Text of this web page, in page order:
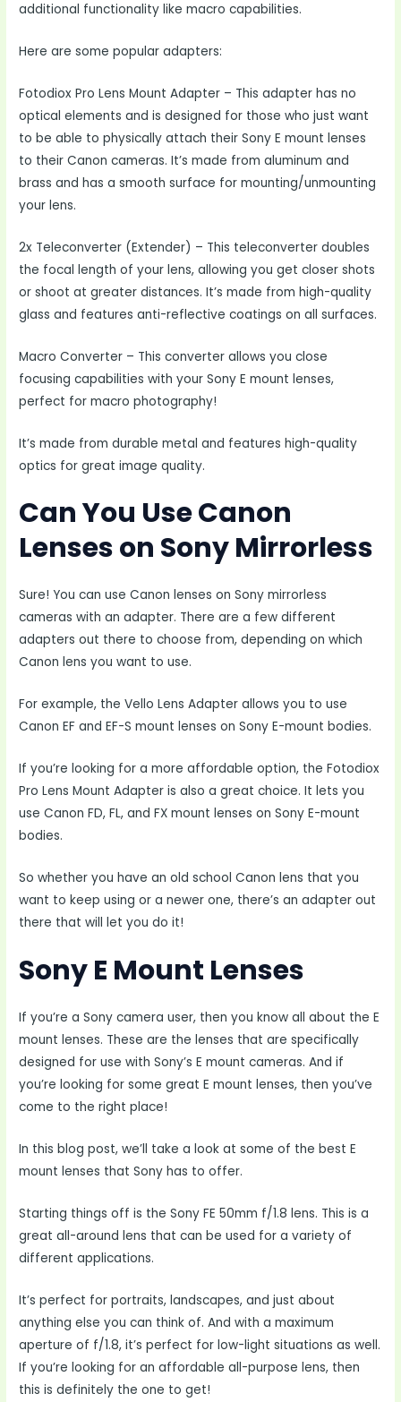
additional functionality like macro capabilities.
Here are some popular adapters:
Fotodiox Pro Lens Mount Adapter – This adapter has no
optical elements and is designed for those who just want
to be able to physically attach their Sony E mount lenses
to their Canon cameras. It’s made from aluminum and
brass and has a smooth surface for mounting/unmounting
your lens.
2x Teleconverter (Extender) – This teleconverter doubles
the focal length of your lens, allowing you get closer shots
or shoot at greater distances. It’s made from high-quality
glass and features anti-reflective coatings on all surfaces.
Macro Converter – This converter allows you close
focusing capabilities with your Sony E mount lenses,
perfect for macro photography!
It’s made from durable metal and features high-quality
optics for great image quality.
Can You Use Canon
Lenses on Sony Mirrorless
Sure! You can use Canon lenses on Sony mirrorless
cameras with an adapter. There are a few different
adapters out there to choose from, depending on which
Canon lens you want to use.
For example, the Vello Lens Adapter allows you to use
Canon EF and EF-S mount lenses on Sony E-mount bodies.
If you’re looking for a more affordable option, the Fotodiox
Pro Lens Mount Adapter is also a great choice. It lets you
use Canon FD, FL, and FX mount lenses on Sony E-mount
bodies.
So whether you have an old school Canon lens that you
want to keep using or a newer one, there’s an adapter out
there that will let you do it!
Sony E Mount Lenses
If you’re a Sony camera user, then you know all about the E
mount lenses. These are the lenses that are specifically
designed for use with Sony’s E mount cameras. And if
you’re looking for some great E mount lenses, then you’ve
come to the right place!
In this blog post, we’ll take a look at some of the best E
mount lenses that Sony has to offer.
Starting things off is the Sony FE 50mm f/1.8 lens. This is a
great all-around lens that can be used for a variety of
different applications.
It’s perfect for portraits, landscapes, and just about
anything else you can think of. And with a maximum
aperture of f/1.8, it’s perfect for low-light situations as well.
If you’re looking for an affordable all-purpose lens, then
this is definitely the one to get!